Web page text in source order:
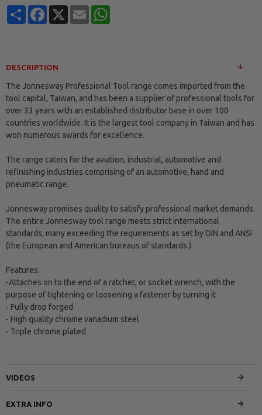
ShareFacebook
X Email
DESCRIPTION
The Jonnesway Professional Tool range comes imported from the
tool capital, Taiwan, and has been a supplier of professional tools for
over 33 years with an established distributor base in over 100
countries worldwide. It is the largest tool company in Taiwan and has
won numerous awards for excellence.
The range caters for the aviation, industrial, automotive and
refinishing industries comprising of an automotive, hand and
pneumatic range.
Jonnesway promises quality to satisfy professional market demands.
The entire Jonnesway tool range meets strict international
standards, many exceeding the requirements as set by DIN and ANSI
(the European and American bureaus of standards.)
Features:
-Attaches on to the end of a ratchet, or socket wrench, with the
purpose of tightening or loosening a fastener by turning it
- Fully drop forged
- High quality chrome vanadium steel
- Triple chrome plated
VIDEOS
EXTRA INFO